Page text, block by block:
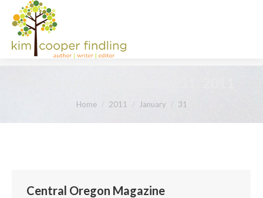
You are here:
Home 2011 January 31
Central Oregon Magazine